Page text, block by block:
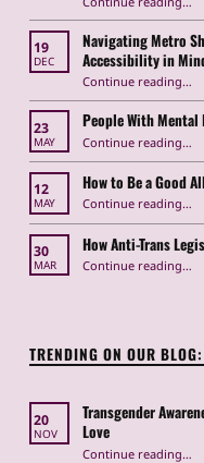
19
DEC
Navigating Metro
Accessibility in
Continue reading“Navigating Metro Shutdowns in Washington, DC with
…
23
MAY
People With
Continue reading…
12
MAY
How to Be a Good
Continue reading“How to Be a Good
…
30
MAR
How Anti-Trans
Continue reading…
TRENDING ON OUR BLOG:
20
NOV
Transgender
Love
Continue reading…